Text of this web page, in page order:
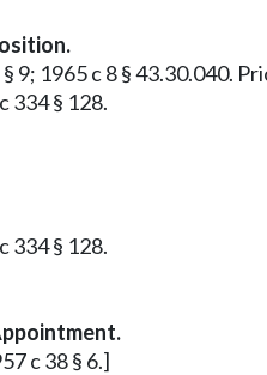
9; 1965 c 8 § 43.30.040.
334 § 128.
334 § 128.
c 38 § 6.]